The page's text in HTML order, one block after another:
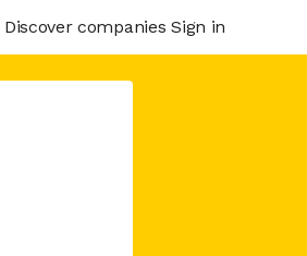
Discover companies Sign in